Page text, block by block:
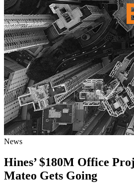
News
Hines’ $180M Office
Mateo Gets Going